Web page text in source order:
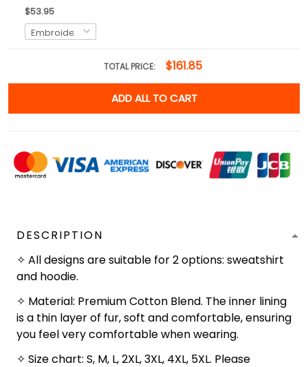
$53.95
TOTAL PRICE: $161.85
ADD ALL TO CART
DESCRIPTION
✧ All designs are suitable for 2 options: sweatshirt
and hoodie.
✧ Material: Premium Cotton Blend. The inner lining
is a thin layer of fur, soft and comfortable, ensuring
you feel very comfortable when wearing.
✧ Size chart: S, M, L, 2XL, 3XL, 4XL, 5XL. Please